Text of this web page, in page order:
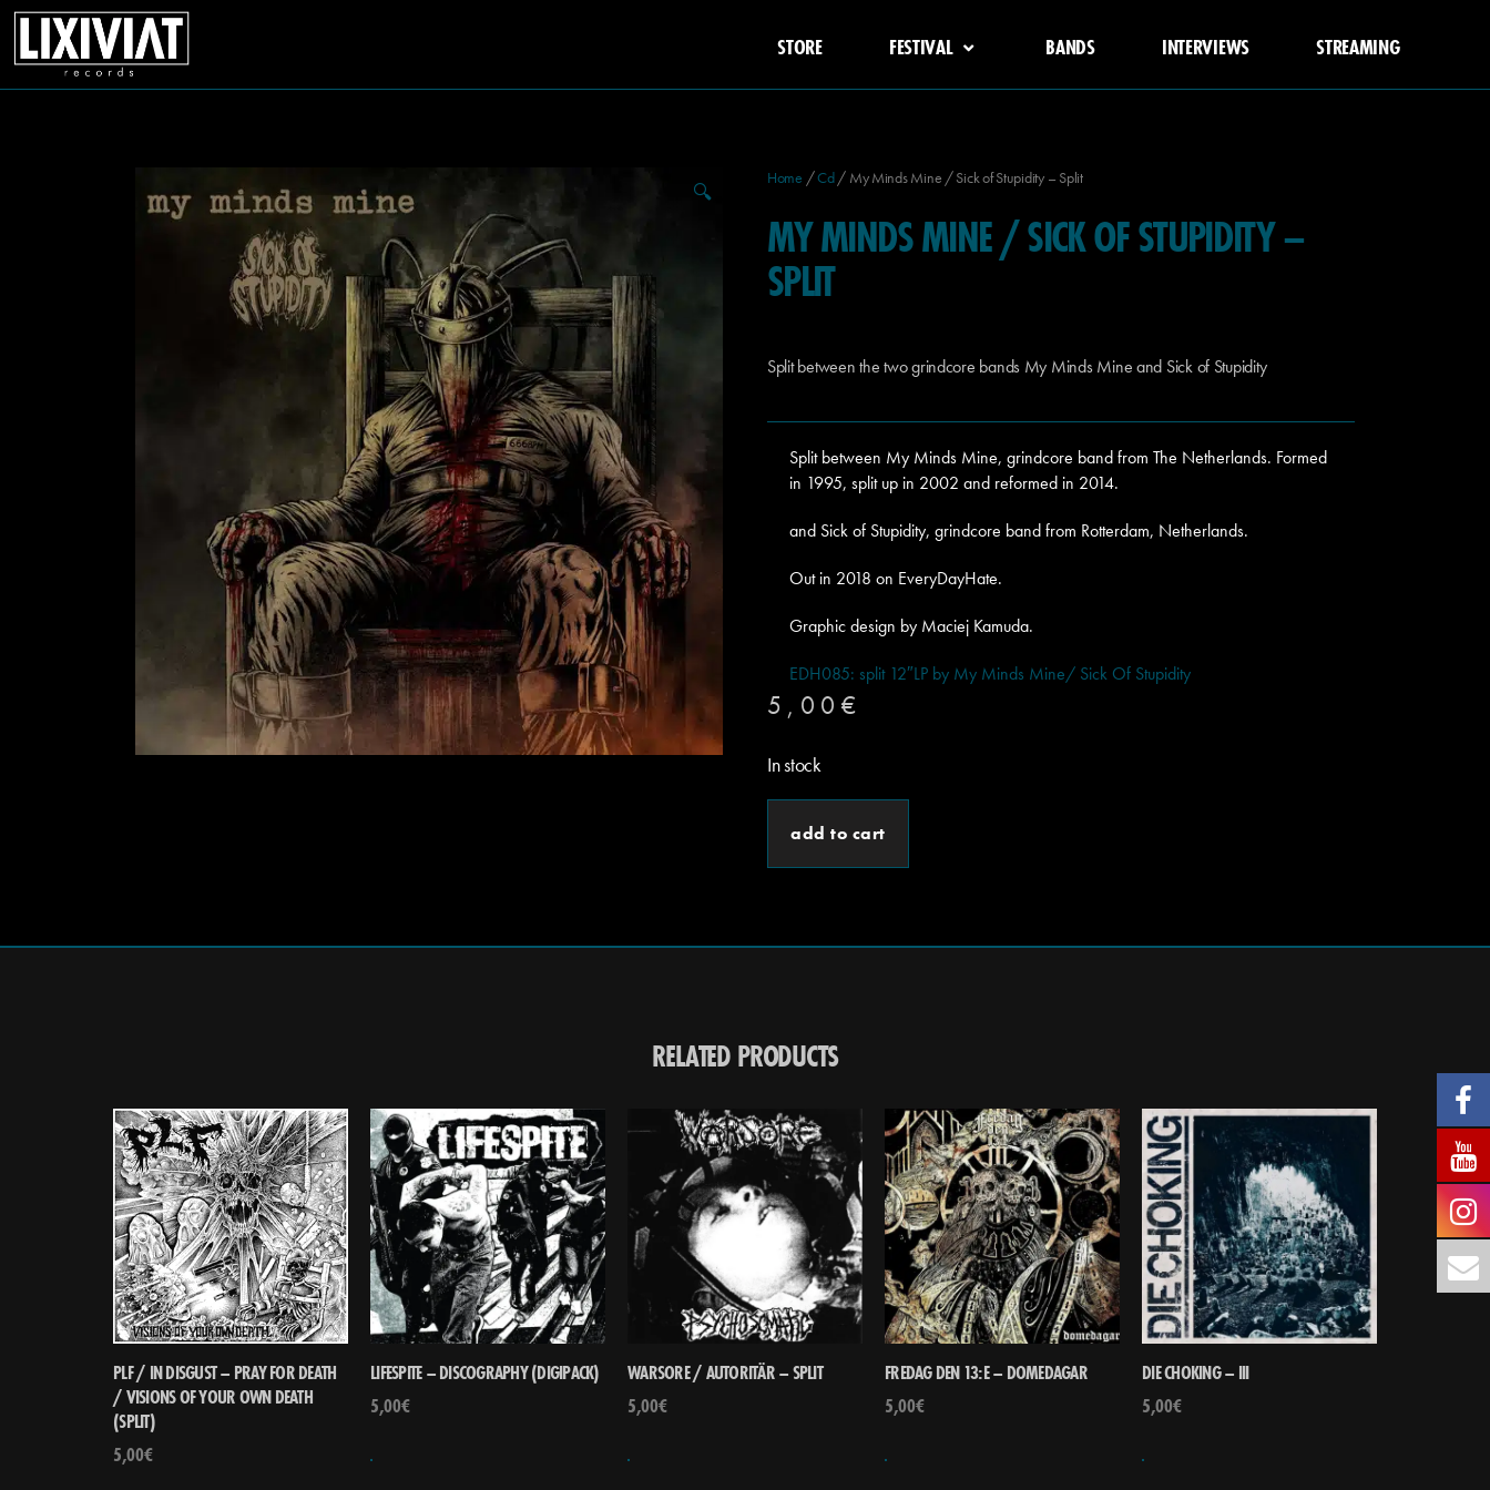
STORE FESTIVAL BANDS INTERVIEWS STREAMING
🔍
Home /Cd/ My Minds Mine / Sick of Stupidity – Split
MY MINDS MINE / SICK OF STUPIDITY –
SPLIT
Split between the two grindcore bands My Minds Mine and Sick of Stupidity
Split between My Minds Mine, grindcore band from The Netherlands. Formed
in 1995, split up in 2002 and reformed in 2014.
and Sick of Stupidity, grindcore band from Rotterdam, Netherlands.
Out in 2018 on EveryDayHate.
Graphic design by Maciej Kamuda.
EDH085: split 12″LP by My Minds Mine/ Sick Of Stupidity
5,00 €
In stock
add to cart
RELATED PRODUCTS
PLF / IN DISGUST – PRAY FOR DEATH
/ VISIONS OF YOUR OWN DEATH
(SPLIT)
5,00€
LIFESPITE – DISCOGRAPHY (DIGIPACK)
5,00€
WARSORE / AUTORITÄR – SPLIT
5,00€
FREDAG DEN 13:E – DOMEDAGAR
5,00€
DIE CHOKING – III
5,00€